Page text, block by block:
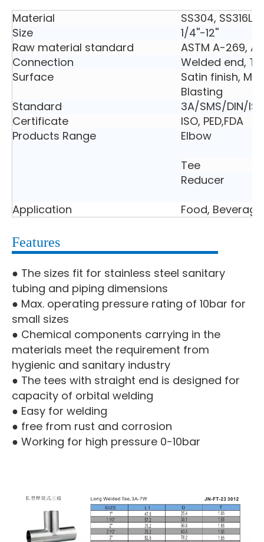
Material
SS304, SS316L
Size
1/4''-12''
Raw material standard
ASTM A-269,
Connection
Welded end,
Surface
Satin finish,
Blasting
Standard
3A/SMS/DIN/
Certificate
ISO, PED,FDA
Products Range
Elbow
Tee
Reducer
Application
Food,
Features
● The sizes fit for stainless steel sanitary
tubing and piping dimensions
● Max. operating pressure rating of 10bar for
small sizes
● Chemical components carrying in the
materials meet the requirement from
hygienic and sanitary industry
● The tees with straight end is designed for
capacity of orbital welding
● Easy for welding
● free from rust and corrosion
● Working for high pressure 0-10bar